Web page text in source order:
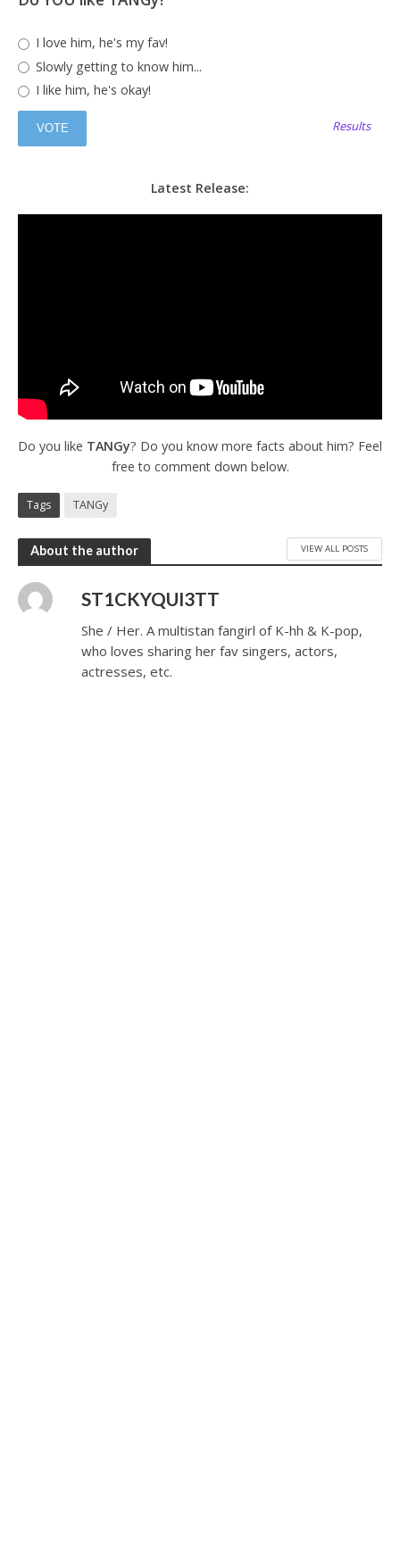
I love him, he's my fav!
Slowly getting to know him...
I like him, he's okay!
Results
Latest Release:
Do you like TANGy? Do you know more facts about him? Feel
free to comment down below.
Tags TANGy
About the author VIEW ALL POSTS
ST1CKYQUI3TT
She / Her. A multistan fangirl of K-hh & K-pop,
who loves sharing her fav singers, actors,
actresses, etc.